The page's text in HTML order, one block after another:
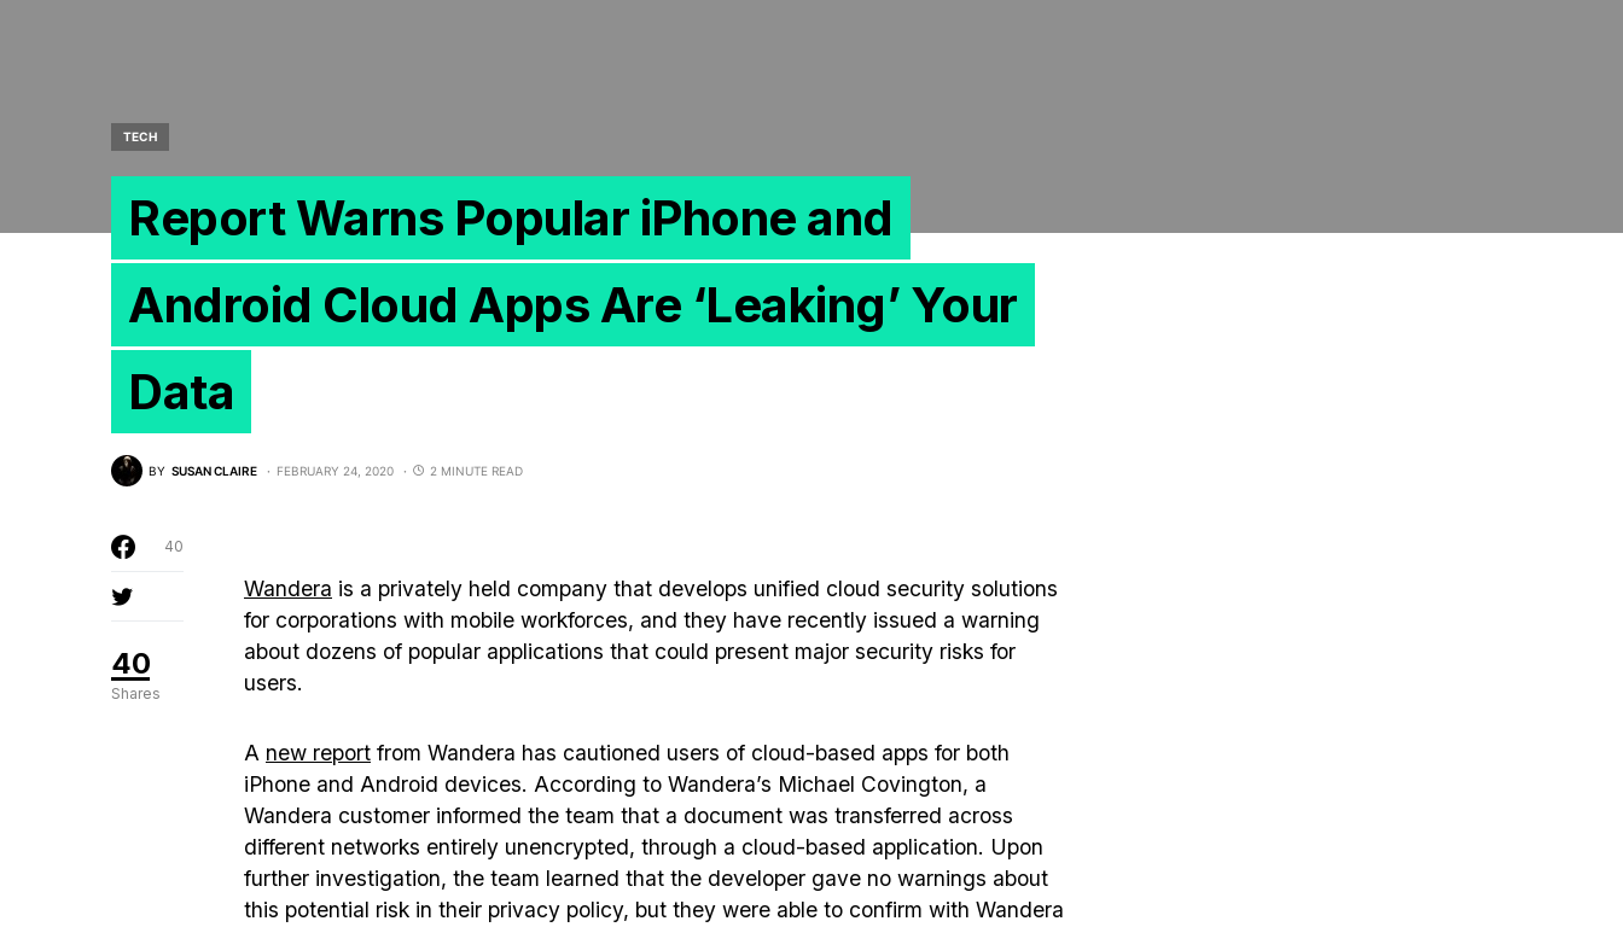
TECH
Report Warns Popular iPhone and
Android Cloud Apps Are ‘Leaking’ Your
Data
BY SUSAN CLAIRE FEBRUARY 24, 2020 2 MINUTE READ
40
Shares
40
Wandera is a privately held company that develops unified cloud security solutions
for corporations with mobile workforces, and they have recently issued a warning
about dozens of popular applications that could present major security risks for
users.
A new report from Wandera has cautioned users of cloud-based apps for both
iPhone and Android devices. According to Wandera’s Michael Covington, a
Wandera customer informed the team that a document was transferred across
different networks entirely unencrypted, through a cloud-based application. Upon
further investigation, the team learned that the developer gave no warnings about
this potential risk in their privacy policy, but they were able to confirm with Wandera